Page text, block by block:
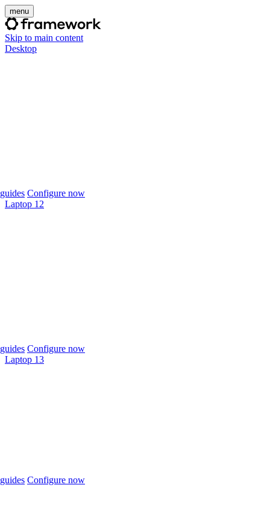
menu
Skip to main content
Desktop
Configure now
Laptop 12
Configure now
Laptop 13
Configure now